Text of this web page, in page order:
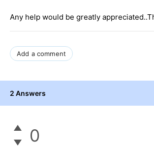
Any help would be greatly
Add a comment
2 Answers
0